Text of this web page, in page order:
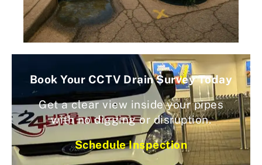
Book Your CCTV Drain Survey Today
Get a clear view inside your pipes
with no digging or disruption.
Schedule Inspection